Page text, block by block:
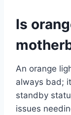
Is
An orange
always bad;
standby
issues